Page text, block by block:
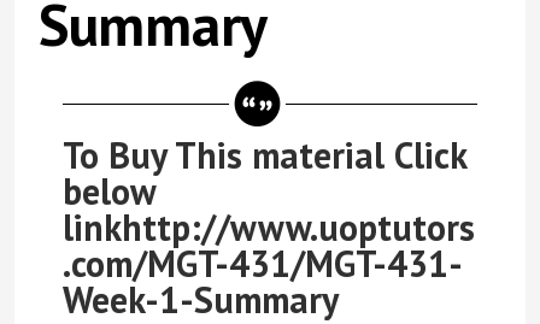
Summary
To Buy This material Click
below
linkhttp://www.uoptutors
.com/MGT-431/MGT-431-
Week-1-Summary